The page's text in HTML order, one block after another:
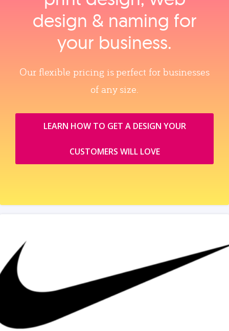
design & naming for
your business.
Our flexible pricing is perfect for businesses
of any size.
LEARN HOW TO GET A DESIGN YOUR
CUSTOMERS WILL LOVE